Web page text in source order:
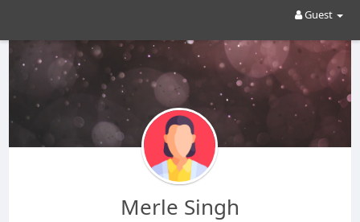
Guest
Merle Singh